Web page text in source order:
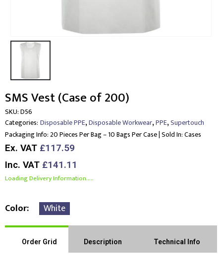
SMS Vest (Case of 200)
SKU:D56
Categories: Disposable PPE,Disposable Workwear,PPE,Supertouch
Packaging Info:20 Pieces Per Bag – 10 Bags Per Case | Sold In: Cases
Ex. VAT £117.59
Inc. VAT £141.11
Loading Delivery Information.....
Color White
Order Grid Description Technical Info